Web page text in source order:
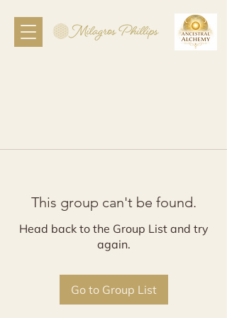
This group can't be found.
Head back to the Group List and try
again.
Go to Group List